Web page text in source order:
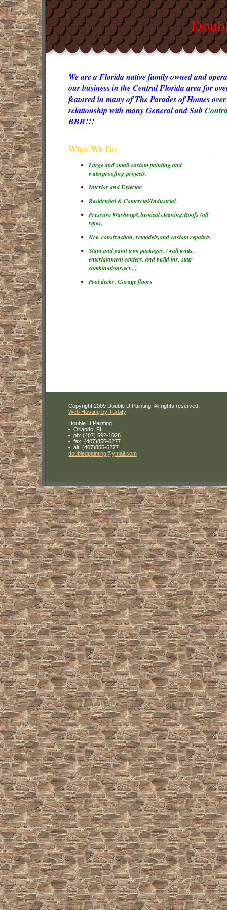
We are a Florida native family owned and
our business in the Central Florida area for
featured in many of The Parades of Homes
relationship with many General and Sub
BBB!!!
What We Do
Large and small custom painting and
waterproofing projects.
Interior and Exterior
Residential & Comercial/Industrial.
Pressure Washing/Chemical cleaning.Roofs (all
types)
New construction, remodels,and custom repaints.
Stain and paint trim packages. (wall units,
entertainment centers, and build ins, stair
combinations,ect...)
Pool decks, Garage floors
Copyright 2009 Double D Painting. All rights reserved.
Web Hosting by Turbify
Double D Painting
Orlando FL
ph: (407) 592-1026
fax: (407)855-6277
alt: (407)855-6277
doubledpainting@ymail .com